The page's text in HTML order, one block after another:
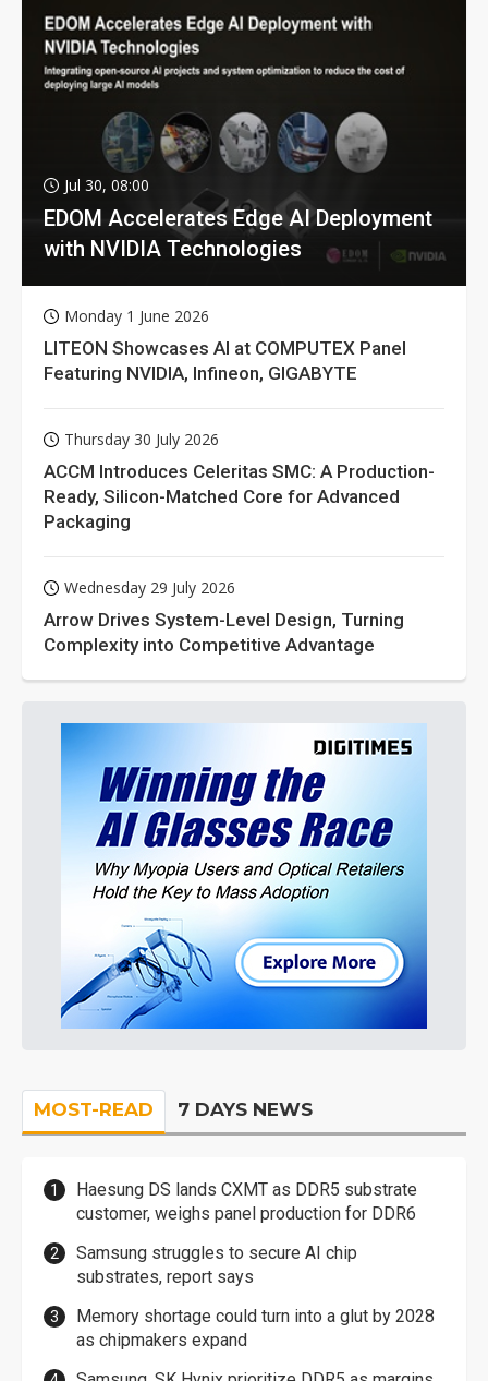
Jul 30, 08:00
EDOM Accelerates Edge AI Deployment
with NVIDIA Technologies
Monday 1 June 2026
LITEON Showcases AI at COMPUTEX Panel
Featuring NVIDIA, Infineon, GIGABYTE
Thursday 30 July 2026
ACCM Introduces Celeritas SMC: A Production-
Ready, Silicon-Matched Core for Advanced
Packaging
Wednesday 29 July 2026
Arrow Drives System-Level Design, Turning
Complexity into Competitive Advantage
MOST-READ 7 DAYS NEWS
Haesung DS lands CXMT as DDR5 substrate
customer, weighs panel production for DDR6
Samsung struggles to secure AI chip
substrates, report says
Memory shortage could turn into a glut by 2028
as chipmakers expand